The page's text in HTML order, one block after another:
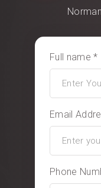
Full name *
Email
Phone